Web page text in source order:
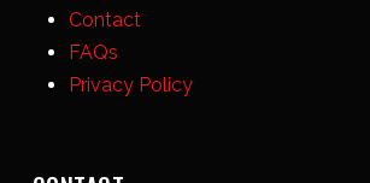
Contact
FAQs
Privacy Policy